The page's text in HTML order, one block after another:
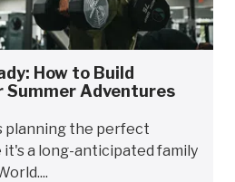
How to Build
Summer Adventures
planning the perfect
it's a long-anticipated family